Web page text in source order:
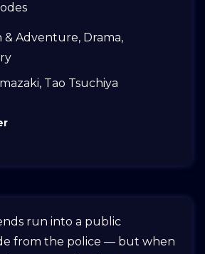
& Adventure, Drama,
, Tao Tsuchiya
run into a public
from the police — but when